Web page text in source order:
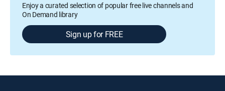
Enjoy a curated selection of popular free live channels and
On Demand library
Sign up for FREE